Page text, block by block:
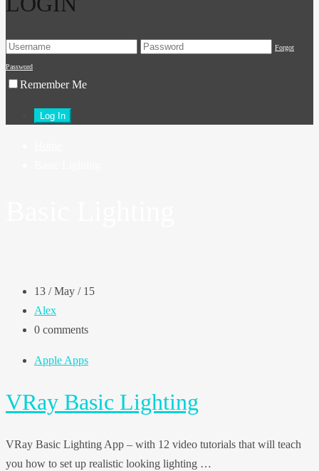
Forgot
Password
Remember Me
13 / May / 15
Alex
0 comments
Apple Apps
VRay Basic Lighting
VRay Basic Lighting App – with 12 video tutorials that will teach
you how to set up realistic looking lighting …